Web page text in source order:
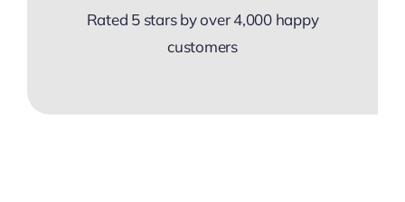
Rated 5 stars by over 4,000 happy
customers